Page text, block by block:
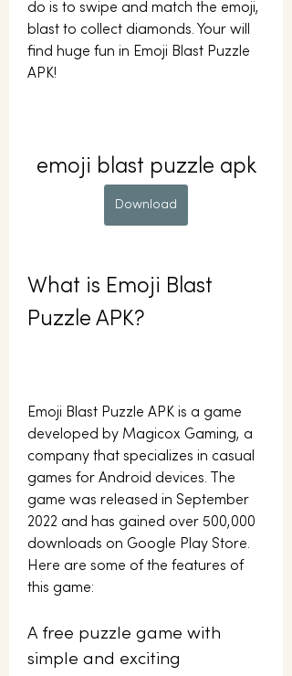
do is to swipe and match the emoji,
blast to collect diamonds. Your will
find huge fun in Emoji Blast Puzzle
APK!
emoji blast puzzle apk
Download
What is Emoji Blast
Puzzle APK?
Emoji Blast Puzzle APK is a game
developed by Magicox Gaming, a
company that specializes in casual
games for Android devices. The
game was released in September
2022 and has gained over 500,000
downloads on Google Play Store.
Here are some of the features of
this game:
A free puzzle game with
simple and exciting